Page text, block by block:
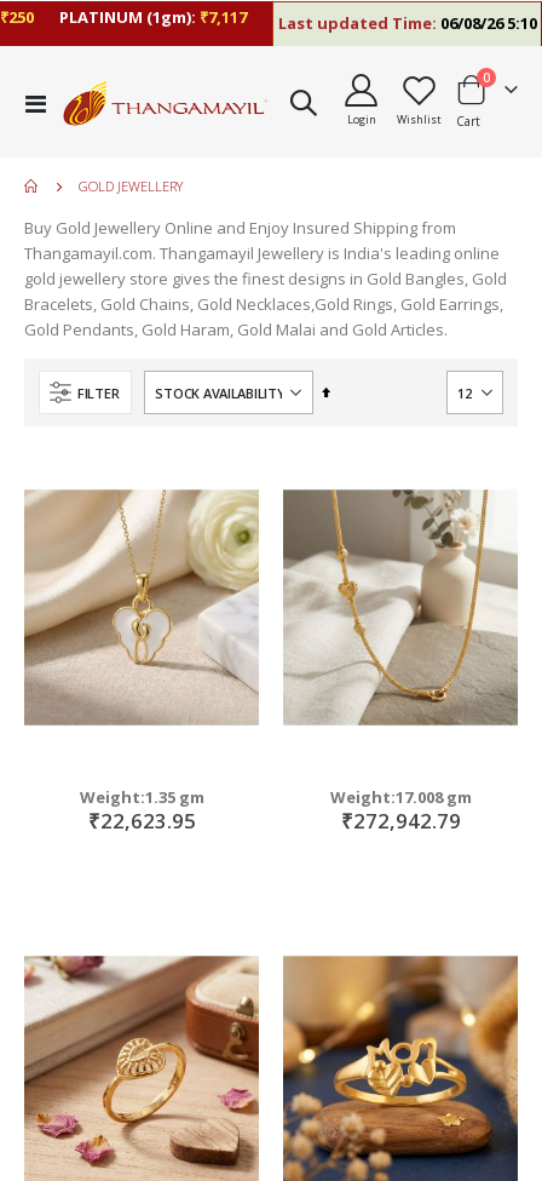
PLATINUM (1gm):₹7,117 Last updated Time:06/08/26 5:10 PM
Toggle
Nav
Login Wishlist Cart
0items
GOLD JEWELLERY
Buy Gold Jewellery Online and Enjoy Insured Shipping from
Thangamayil.com. Thangamayil Jewellery is India's leading online
gold jewellery store gives the finest designs in Gold Bangles, Gold
Bracelets, Gold Chains, Gold Necklaces,Gold Rings, Gold Earrings,
Gold Pendants, Gold Haram, Gold Malai and Gold Articles.
FILTER
Set
Weight:1.35 gm
₹22,623.95
Weight:17.008 gm
₹272,942.79